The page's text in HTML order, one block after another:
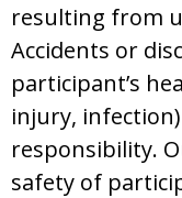
resulting from
Accidents or
participant’s
injury,
responsibility.
safety of